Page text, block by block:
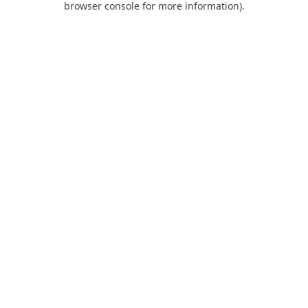
browser console for more information).